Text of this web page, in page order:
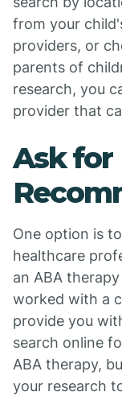
from your
providers, or
parents of
research, you
provider that
Ask for
One option is
healthcare
an ABA
worked with a
provide you
search online
ABA therapy,
your research